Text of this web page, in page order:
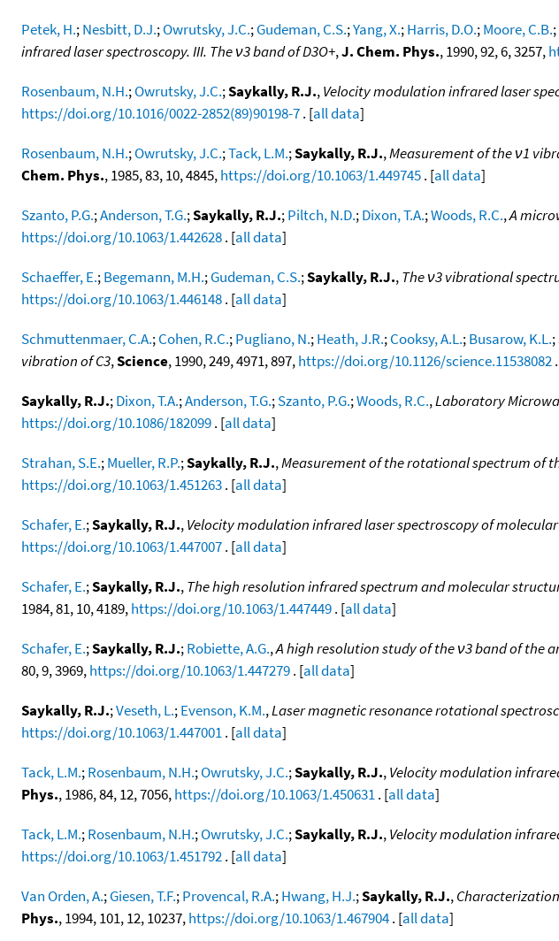
Petek, H.;Nesbitt, D.J.;Owrutsky, J.C.;Gudeman, C.S.;Yang, X.;Harris, D.O.;Moore, C.B.;
infrared laser spectroscopy. III. The ν3 band of D3O+,J. Chem. Phys., 1990, 92, 6, 3257,
Rosenbaum, N.H.;Owrutsky, J.C.;Saykally, R.J.,Velocity modulation infrared laser
https://doi.org/10.1016/0022-2852(89)90198-7. [all data]
Rosenbaum, N.H.;Owrutsky, J.C.;Tack, L.M.;Saykally, R.J.,Measurement of the ν1
Chem. Phys., 1985, 83, 10, 4845,https://doi.org/10.1063/1.449745. [all data]
Szanto, P.G.;Anderson, T.G.;Saykally, R.J.;Piltch, N.D.;Dixon, T.A.;Woods, R.C.,A
https://doi.org/10.1063/1.442628. [all data]
Schaeffer, E.;Begemann, M.H.;Gudeman, C.S.;Saykally, R.J.,The ν3 vibrational
https://doi.org/10.1063/1.446148. [all data]
Schmuttenmaer, C.A.;Cohen, R.C.;Pugliano, N.;Heath, J.R.;Cooksy, A.L.;Busarow, K.L.;
vibration of C3,Science, 1990, 249, 4971, 897,https://doi.org/10.1126/science.11538082
Saykally, R.J.;Dixon, T.A.;Anderson, T.G.;Szanto, P.G.;Woods, R.C.,Laboratory
https://doi.org/10.1086/182099. [all data]
Strahan, S.E.;Mueller, R.P.;Saykally, R.J.,Measurement of the rotational spectrum of
https://doi.org/10.1063/1.451263. [all data]
Schafer, E.;Saykally, R.J.,Velocity modulation infrared laser spectroscopy of
https://doi.org/10.1063/1.447007. [all data]
Schafer, E.;Saykally, R.J.,The high resolution infrared spectrum and molecular
1984, 81, 10, 4189,https://doi.org/10.1063/1.447449. [all data]
Schafer, E.;Saykally, R.J.;Robiette, A.G.,A high resolution study of the ν3 band of the
80, 9, 3969,https://doi.org/10.1063/1.447279. [all data]
Saykally, R.J.;Veseth, L.;Evenson, K.M.,Laser magnetic resonance rotational
https://doi.org/10.1063/1.447001. [all data]
Tack, L.M.;Rosenbaum, N.H.;Owrutsky, J.C.;Saykally, R.J.,Velocity modulation
Phys., 1986, 84, 12, 7056,https://doi.org/10.1063/1.450631. [all data]
Tack, L.M.;Rosenbaum, N.H.;Owrutsky, J.C.;Saykally, R.J.,Velocity modulation
https://doi.org/10.1063/1.451792. [all data]
Van Orden, A.;Giesen, T.F.;Provencal, R.A.;Hwang, H.J.;Saykally, R.J.,
Phys., 1994, 101, 12, 10237,https://doi.org/10.1063/1.467904. [all data]